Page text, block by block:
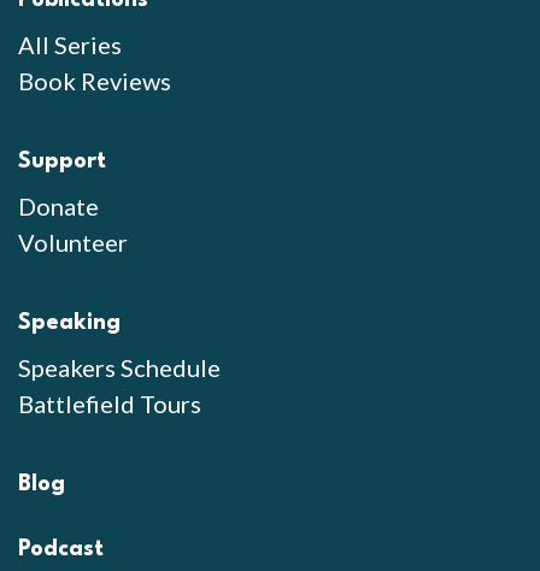
All Series
Book Reviews
Support
Donate
Volunteer
Speaking
Speakers Schedule
Battlefield Tours
Blog
Podcast